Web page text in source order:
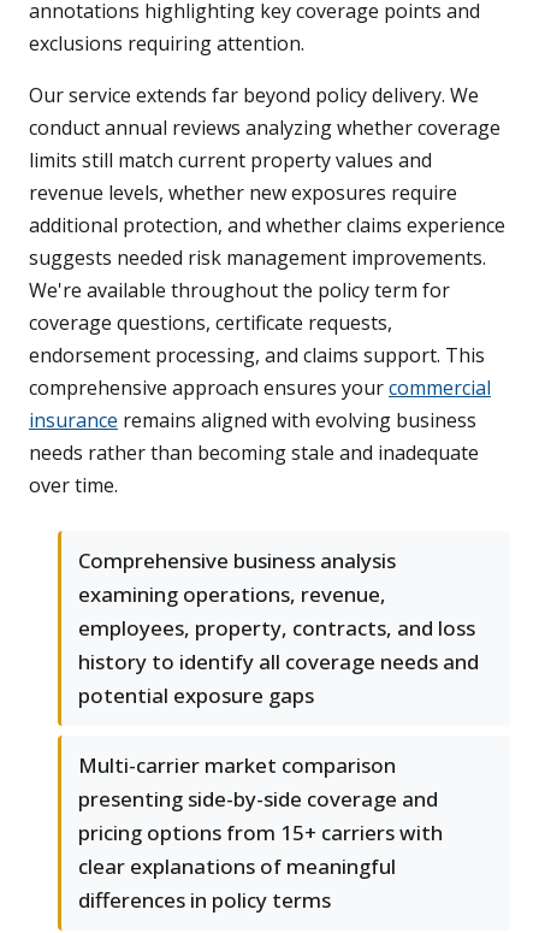
annotations highlighting key coverage points and
exclusions requiring attention.
Our service extends far beyond policy delivery. We
conduct annual reviews analyzing whether coverage
limits still match current property values and
revenue levels, whether new exposures require
additional protection, and whether claims experience
suggests needed risk management improvements.
We're available throughout the policy term for
coverage questions, certificate requests,
endorsement processing, and claims support. This
comprehensive approach ensures yourcommercial
insurance remains aligned with evolving business
needs rather than becoming stale and inadequate
over time.
Comprehensive business analysis
examining operations, revenue,
employees, property, contracts, and loss
history to identify all coverage needs and
potential exposure gaps
Multi-carrier market comparison
presenting side-by-side coverage and
pricing options from 15+ carriers with
clear explanations of meaningful
differences in policy terms